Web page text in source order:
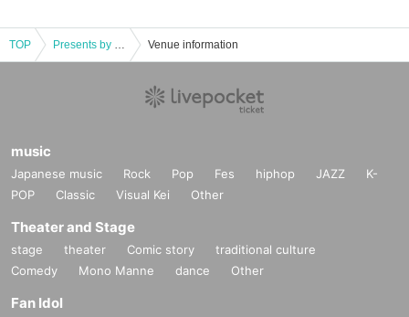
TOP Presents by TSUKASA MORIMOTO Road to Zepp Nagoya 2MAN LIVE StarZ Venue information
music
Japanese music Rock Pop Fes hiphop JAZZ
K-
POP
Classic Visual Kei Other
Theater and Stage
stage theater Comic story
traditional culture
Comedy
Mono Manne dance Other
Fan Idol